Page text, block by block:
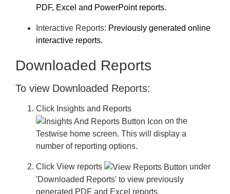
Export School Data
Minimum System Requirements
Save time managing student assessment with Wonde
Troubleshooting
PDF, Excel and PowerPoint reports.
Interactive Reports: Previously generated online
interactive reports.
Downloaded Reports
To view Downloaded Reports:
Click Insights and Reports
on the
Testwise home screen. This will display a
number of reporting options.
ClickView reports
under
'Downloaded Reports' to view previously
generated PDF and Excel reports.